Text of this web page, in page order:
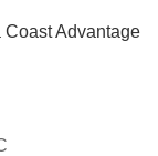
Advantage